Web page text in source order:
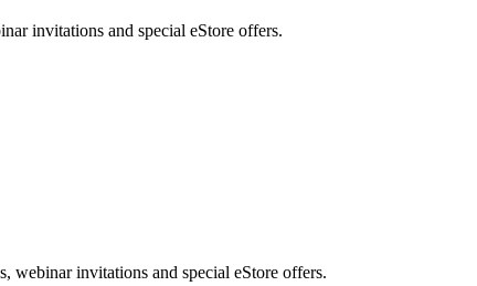
invitations and special eStore offers.
webinar invitations and special eStore offers.